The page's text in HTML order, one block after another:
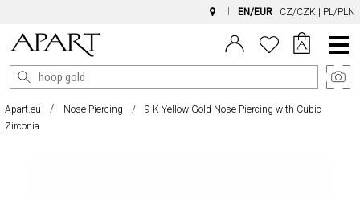
EN/EUR CZ/CZK PL/PLN
Main
Menu
Apart.eu Nose Piercing
9 K Yellow Gold Nose Piercing with Cubic
Zirconia